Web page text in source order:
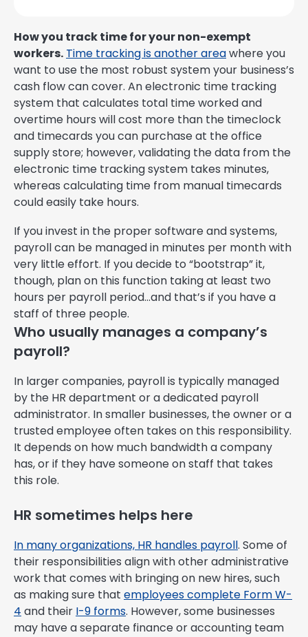
How you track time for your non-exempt
workers. Time tracking is another areawhere you
want to use the most robust system your business’s
cash flow can cover. An electronic time tracking
system that calculates total time worked and
overtime hours will cost more than the timeclock
and timecards you can purchase at the office
supply store; however, validating the data from the
electronic time tracking system takes minutes,
whereas calculating time from manual timecards
could easily take hours.
If you invest in the proper software and systems,
payroll can be managed in minutes per month with
very little effort. If you decide to “bootstrap” it,
though, plan on this function taking at least two
hours per payroll period…and that’s if you have a
staff of three people.
Who usually manages a company’s
payroll?
In larger companies, payroll is typically managed
by the HR department or a dedicated payroll
administrator. In smaller businesses, the owner or a
trusted employee often takes on this responsibility.
It depends on how much bandwidth a company
has, or if they have someone on staff that takes
this role.
HR sometimes helps here
In many organizations, HR handles payroll. Some of
their responsibilities align with other administrative
work that comes with bringing on new hires, such
as making sure that employees complete Form W-
4 and their I-9 forms. However, some businesses
may have a separate finance or accounting team